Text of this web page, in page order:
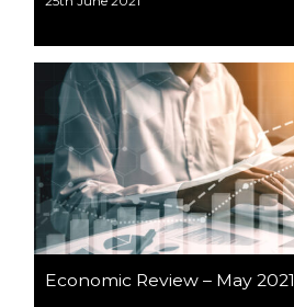
Economic Review – May 2021